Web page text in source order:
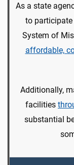
As a state
to participate
System of
affordable,
Additionally,
facilities
substantial